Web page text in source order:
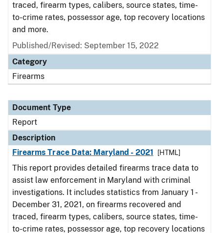
traced, firearm types, calibers, source states, time-
to-crime rates, possessor age, top recovery locations
and more.
Published/Revised: September 15, 2022
Category
Firearms
Document Type
Report
Description
Firearms Trace Data: Maryland - 2021
[HTML]
This report provides detailed firearms trace data to
assist law enforcement in Maryland with criminal
investigations. It includes statistics from January 1 -
December 31, 2021, on firearms recovered and
traced, firearm types, calibers, source states, time-
to-crime rates, possessor age, top recovery locations